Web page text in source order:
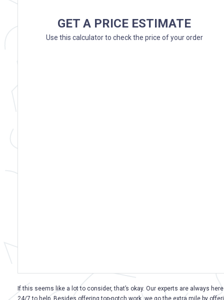
GET A PRICE ESTIMATE
Use this calculator to check the price of your order
If this seems like a lot to consider, that’s okay. Our experts are always here
24/7 to help. Besides offering top-notch work, we go the extra mile by